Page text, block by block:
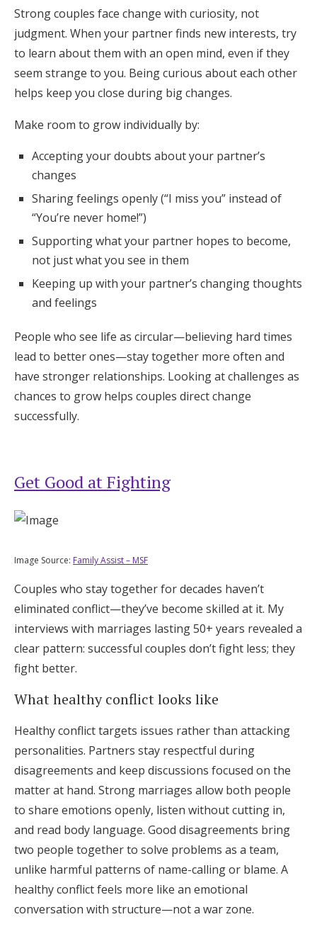
Strong couples face change with curiosity, not
judgment. When your partner finds new interests, try
to learn about them with an open mind, even if they
seem strange to you. Being curious about each other
helps keep you close during big changes.
Make room to grow individually by:
Accepting your doubts about your partner’s
changes
Sharing feelings openly (“I miss you” instead of
“You’re never home!”)
Supporting what your partner hopes to become,
not just what you see in them
Keeping up with your partner’s changing thoughts
and feelings
People who see life as circular—believing hard times
lead to better ones—stay together more often and
have stronger relationships. Looking at challenges as
chances to grow helps couples direct change
successfully.
Get Good at Fighting
Image Source: Family Assist – MSF
Couples who stay together for decades haven’t
eliminated conflict—they’ve become skilled at it. My
interviews with marriages lasting 50+ years revealed a
clear pattern: successful couples don’t fight less; they
fight better.
What healthy conflict looks like
Healthy conflict targets issues rather than attacking
personalities. Partners stay respectful during
disagreements and keep discussions focused on the
matter at hand. Strong marriages allow both people
to share emotions openly, listen without cutting in,
and read body language. Good disagreements bring
two people together to solve problems as a team,
unlike harmful patterns of name-calling or blame. A
healthy conflict feels more like an emotional
conversation with structure—not a war zone.